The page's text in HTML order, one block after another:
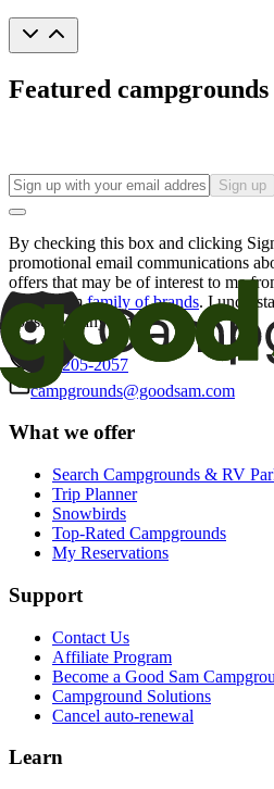
Featured campgrounds
Sign up
By checking this box and clicking
promotional email communications
offers that may be of interest to me
Good Sam family of brands. I
consent at any time.
800-205-2057
campgrounds@goodsam.com
What we offer
Search Campgrounds & RV
Trip Planner
Snowbirds
Top-Rated Campgrounds
My Reservations
Support
Contact Us
Affiliate Program
Become a Good Sam
Campground Solutions
Cancel auto-renewal
Learn